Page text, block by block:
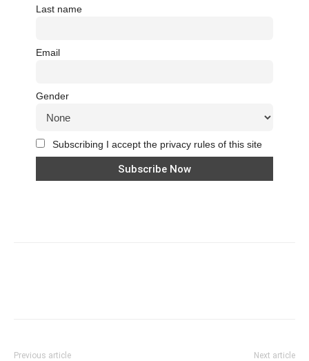
Last name
Email
Gender
Subscribing I accept the privacy rules of this site
Previous article Next article